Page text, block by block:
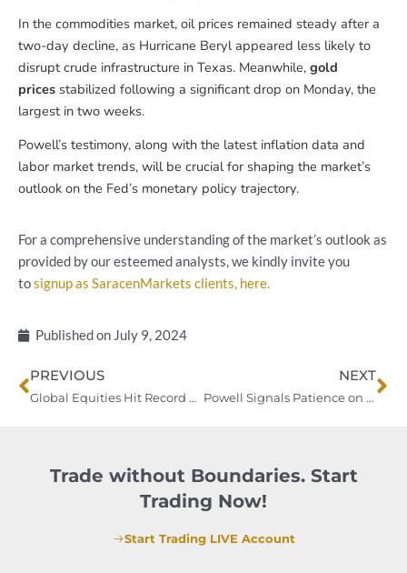
In the commodities market, oil prices remained steady after a
two-day decline, as Hurricane Beryl appeared less likely to
disrupt crude infrastructure in Texas. Meanwhile, gold
prices stabilized following a significant drop on Monday, the
largest in two weeks.
Powell’s testimony, along with the latest inflation data and
labor market trends, will be crucial for shaping the market’s
outlook on the Fed’s monetary policy trajectory.
For a comprehensive understanding of the market’s outlook as
provided by our esteemed analysts, we kindly invite you
tosignup as SaracenMarkets clients, here.
Published on July 9, 2024
Prev
PREVIOUS
Global Equities Hit Record Highs Ahead of US Jobs Data; China Moves to Cool Market Rally
NEXT
Powell Signals Patience on Rate Cuts Amid Cooling Job Market
Trade without Boundaries. Start
Trading Now!
Start Trading LIVE Account